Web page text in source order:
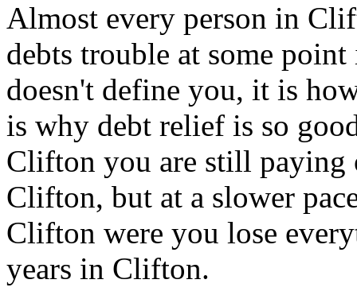
Almost every person in
debts trouble at some
doesn't define you, it is
is why debt relief is so
Clifton you are still
Clifton, but at a slower
Clifton were you lose
years in Clifton.